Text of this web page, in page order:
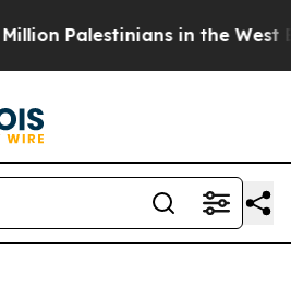
in the West Bank Live